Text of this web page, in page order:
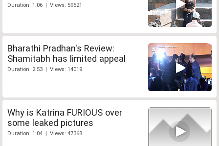
Duration: 1:06 | Views: 59521
Bharathi Pradhan's Review:
Shamitabh has limited appeal
Duration: 2:53 | Views: 14019
Why is Katrina FURIOUS over
some leaked pictures
Duration: 1:04 | Views: 47368